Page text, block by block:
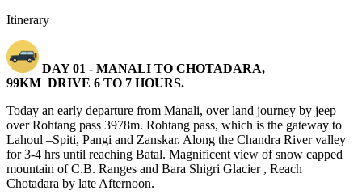
Itinerary
DAY 01 - MANALI TO CHOTADARA,
99KM DRIVE 6 TO 7 HOURS.
Today an early departure from Manali, over land journey by jeep
over Rohtang pass 3978m. Rohtang pass, which is the gateway to
Lahoul –Spiti, Pangi and Zanskar. Along the Chandra River valley
for 3-4 hrs until reaching Batal. Magnificent view of snow capped
mountain of C.B. Ranges and Bara Shigri Glacier , Reach
Chotadara by late Afternoon.